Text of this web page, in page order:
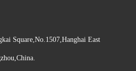
Square,No.1507,Hanghai East